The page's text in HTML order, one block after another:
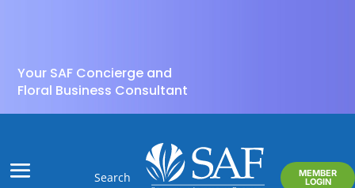
Your SAF Concierge and
Floral Business Consultant
MEMBER
LOGIN